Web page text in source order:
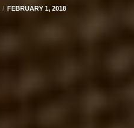
FEBRUARY 1, 2018